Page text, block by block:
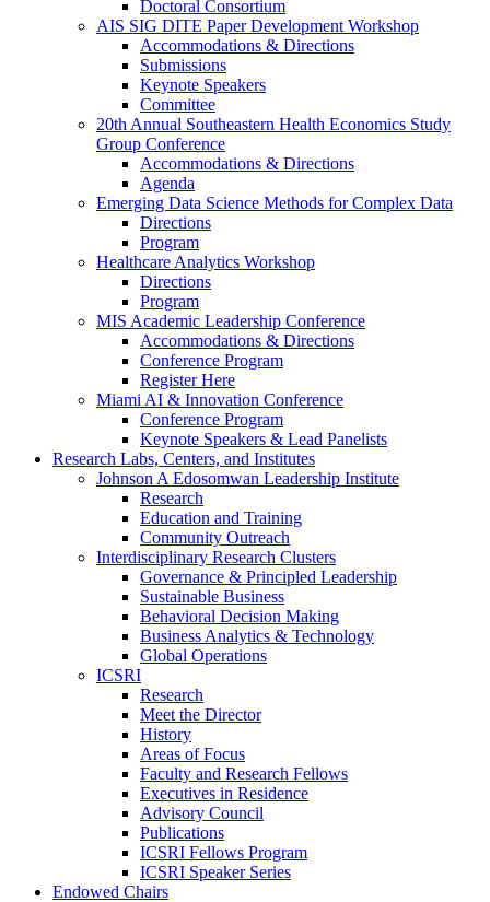
Doctoral Consortium
AIS SIG DITE Paper Development Workshop
Accommodations & Directions
Submissions
Keynote Speakers
Committee
20th Annual Southeastern Health Economics Study
Group Conference
Accommodations & Directions
Agenda
Emerging Data Science Methods for Complex Data
Directions
Program
Healthcare Analytics Workshop
Directions
Program
MIS Academic Leadership Conference
Accommodations & Directions
Conference Program
Register Here
Miami AI & Innovation Conference
Conference Program
Keynote Speakers & Lead Panelists
Research Labs, Centers, and Institutes
Johnson A Edosomwan Leadership Institute
Research
Education and Training
Community Outreach
Interdisciplinary Research Clusters
Governance & Principled Leadership
Sustainable Business
Behavioral Decision Making
Business Analytics & Technology
Global Operations
ICSRI
Research
Meet the Director
History
Areas of Focus
Faculty and Research Fellows
Executives in Residence
Advisory Council
Publications
ICSRI Fellows Program
ICSRI Speaker Series
Endowed Chairs